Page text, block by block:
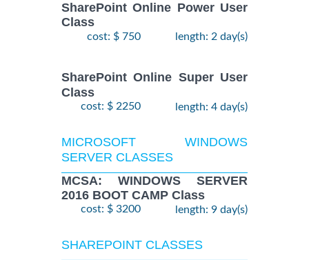
SharePoint Online Power User
Class
cost: $ 750 length: 2 day(s)
SharePoint Online Super User
Class
cost: $ 2250 length: 4 day(s)
MICROSOFT WINDOWS
SERVER CLASSES
MCSA: WINDOWS SERVER
2016 BOOT CAMP Class
cost: $ 3200 length: 9 day(s)
SHAREPOINT CLASSES